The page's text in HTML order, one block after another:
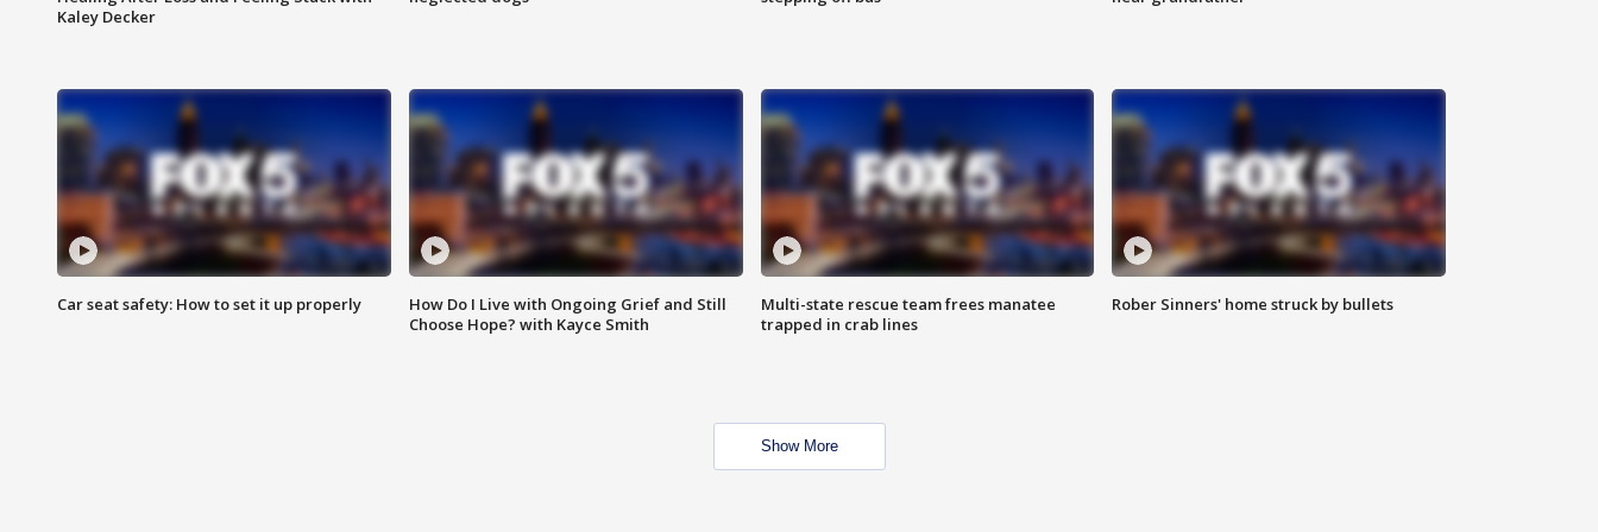
Kaley Decker
Car seat safety: How to set it up properly
How Do I Live with Ongoing Grief and Still
Choose Hope? with Kayce Smith
Multi-state rescue team frees manatee
trapped in crab lines
Rober Sinners' home struck by bullets
Show More